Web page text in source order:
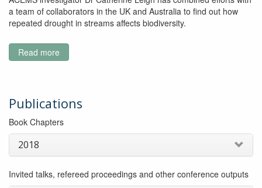
a team of collaborators in the UK and Australia to find out how
repeated drought in streams affects biodiversity.
Read more
Will
able
to
rely
on
ecosystem
services
streams
Publications
Book Chapters
2018
Invited talks, refereed proceedings and other conference outputs